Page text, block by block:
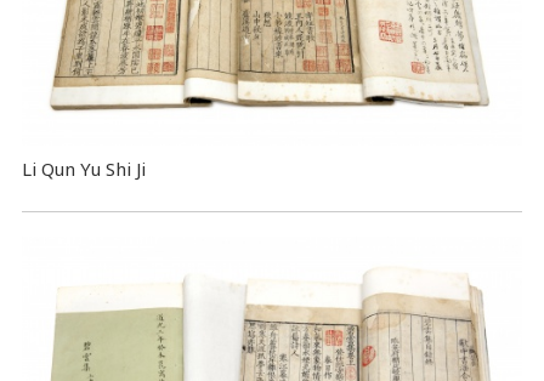
Li Qun Yu Shi Ji